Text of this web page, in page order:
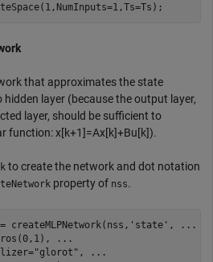
that approximates the state
layer (because the output layer,
layer, should be sufficient to
function:x[k+1]=Ax[k]+Bu[k]).
to create the network and dot notation
property of nss.
createMLPNetwork(nss, 'state' ,
...
...
"glorot" ,
...